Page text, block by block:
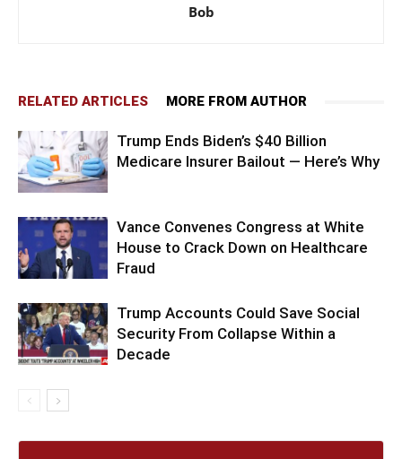
Bob
RELATED ARTICLES MORE FROM AUTHOR
Trump Ends Biden’s $40 Billion
Medicare Insurer Bailout — Here’s Why
Vance Convenes Congress at White
House to Crack Down on Healthcare
Fraud
Trump Accounts Could Save Social
Security From Collapse Within a
Decade